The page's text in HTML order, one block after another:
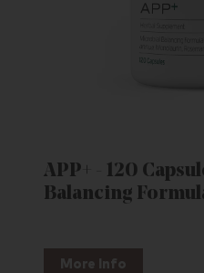
APP+ - 120
Balancing
More Info